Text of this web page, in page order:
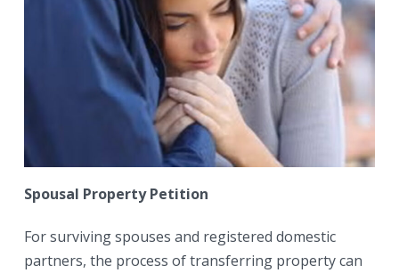
Spousal Property Petition
For surviving spouses and registered domestic
partners, the process of transferring property can